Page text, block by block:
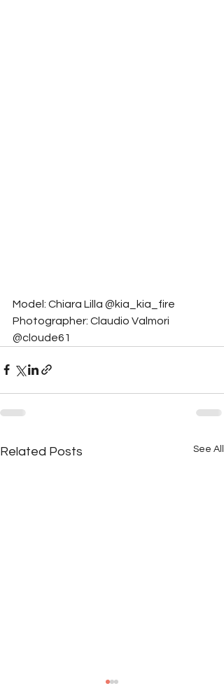
Model: Chiara Lilla @kia_kia_fire
Photographer: Claudio Valmori
@cloude61
Related Posts See All